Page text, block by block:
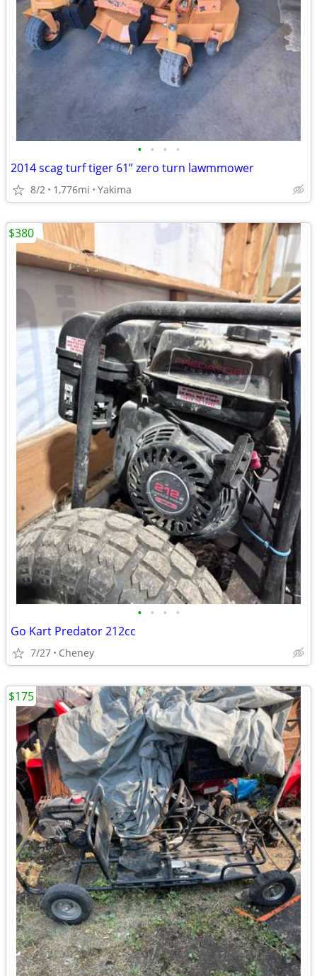
• • • •
2014 scag turf tiger 61” zero turn lawmmower
8/2 1,776mi Yakima
• • • •
Go Kart Predator 212cc
7/27 Cheney
$380
$175